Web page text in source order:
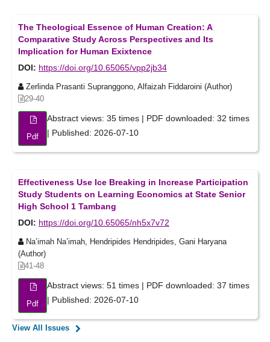
The Theological Essence of Human Creation: A
Comparative Study Across Perspectives and Its
Implication for Human Exixtence
DOI: https://doi.org/10.65065/vpp2jb34
Zerlinda Prasanti Supranggono, Alfaizah Fiddaroini (Author)
29-40
Pdf
Abstract views: 35 times | PDF downloaded: 32 times
| Published: 2026-07-10
Effectiveness Use Ice Breaking in Increase Participation
Study Students on Learning Economics at State Senior
High School 1 Tambang
DOI: https://doi.org/10.65065/nh5x7v72
Na’imah Na’imah, Hendripides Hendripides, Gani Haryana
(Author)
41-48
Pdf
Abstract views: 51 times | PDF downloaded: 37 times
| Published: 2026-07-10
View All Issues